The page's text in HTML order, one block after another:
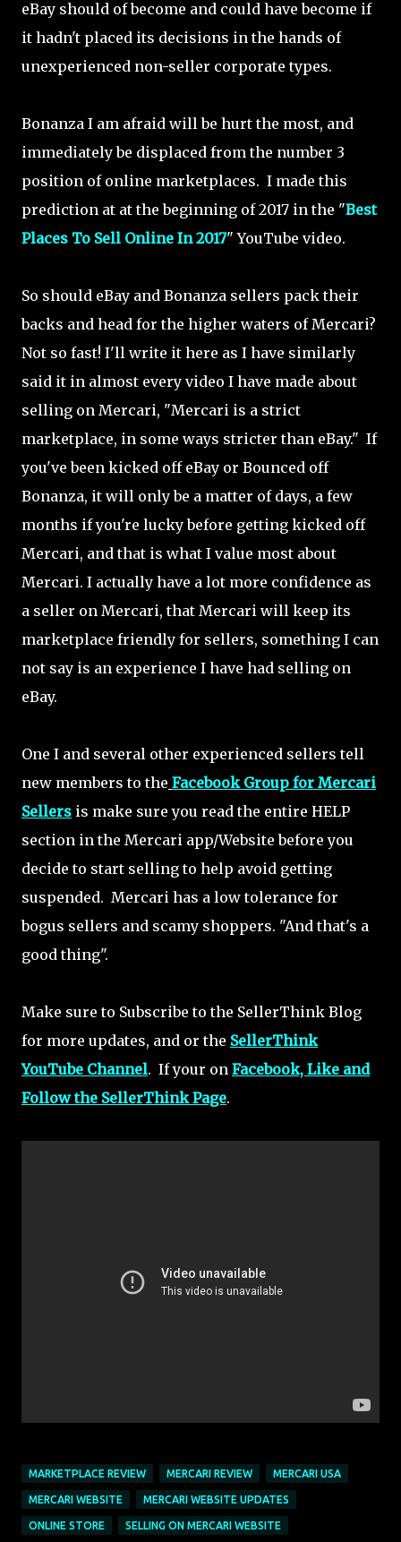
eBay should of become and could have become if
it hadn't placed its decisions in the hands of
unexperienced non-seller corporate types.
Bonanza I am afraid will be hurt the most, and
immediately be displaced from the number 3
position of online marketplaces. I made this
prediction at at the beginning of 2017 in the "Best
Places To Sell Online In 2017" YouTube video.
So should eBay and Bonanza sellers pack their
backs and head for the higher waters of Mercari?
Not so fast! I'll write it here as I have similarly
said it in almost every video I have made about
selling on Mercari, "Mercari is a strict
marketplace, in some ways stricter than eBay." If
you've been kicked off eBay or Bounced off
Bonanza, it will only be a matter of days, a few
months if you're lucky before getting kicked off
Mercari, and that is what I value most about
Mercari. I actually have a lot more confidence as
a seller on Mercari, that Mercari will keep its
marketplace friendly for sellers, something I can
not say is an experience I have had selling on
eBay.
One I and several other experienced sellers tell
new members to the Facebook Group for Mercari
Sellers is make sure you read the entire HELP
section in the Mercari app/Website before you
decide to start selling to help avoid getting
suspended. Mercari has a low tolerance for
bogus sellers and scamy shoppers. "And that's a
good thing".
Make sure to Subscribe to the SellerThink Blog
for more updates, and or the SellerThink
YouTube Channel. If your on Facebook, Like and
Follow the SellerThink Page.
MARKETPLACE REVIEW MERCARI REVIEW MERCARI USA
MERCARI WEBSITE MERCARI WEBSITE UPDATES
ONLINE STORE SELLING ON MERCARI WEBSITE